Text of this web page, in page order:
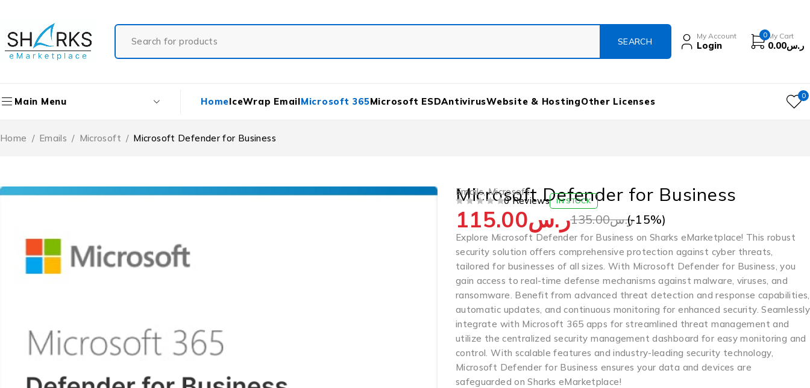
My Account
Login
0 My Cart
ر.س0.00
Main Menu HomeIceWrap EmailMicrosoft 365Microsoft ESDAntivirusWebsite & HostingOther Licenses 0
Home / Emails / Microsoft / Microsoft Defender for Business
Emails,Microsoft
Microsoft Defender for Business
0 Reviews IN STOCK
ر.س135.00ر.س115.00 (-15%)
Explore Microsoft Defender for Business on Sharks eMarketplace! This robust
security solution offers comprehensive protection against cyber threats,
tailored for businesses of all sizes. With Microsoft Defender for Business, you
gain access to real-time defense mechanisms against malware, viruses, and
ransomware. Benefit from advanced threat detection and response capabilities,
automatic updates, and continuous monitoring for enhanced security. Seamlessly
integrate with Microsoft 365 apps for streamlined threat management and
utilize the centralized security management dashboard for easy monitoring and
control. With scalable features and industry-leading security technology,
Microsoft Defender for Business ensures your data and devices are
safeguarded on Sharks eMarketplace!